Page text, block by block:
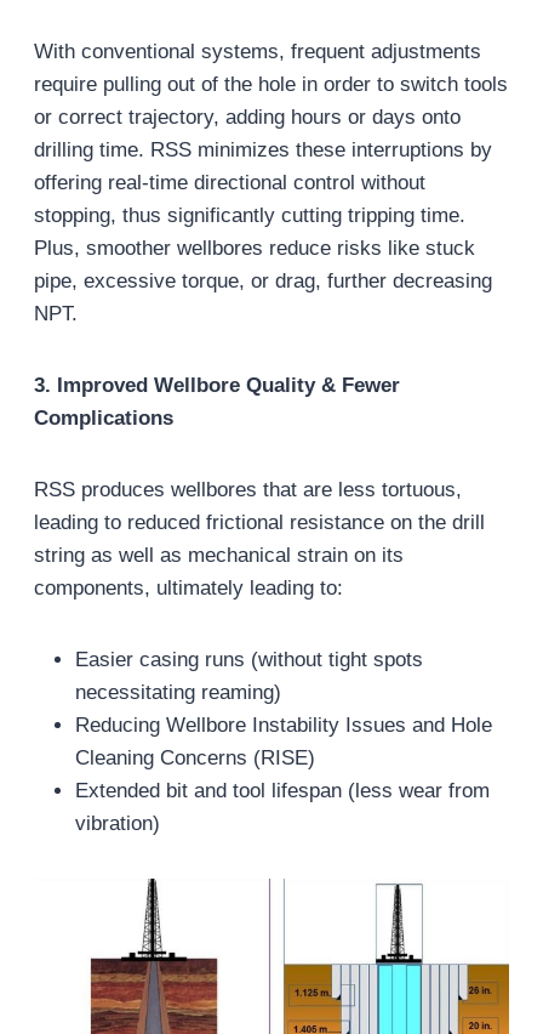
With conventional systems, frequent adjustments
require pulling out of the hole in order to switch tools
or correct trajectory, adding hours or days onto
drilling time. RSS minimizes these interruptions by
offering real-time directional control without
stopping, thus significantly cutting tripping time.
Plus, smoother wellbores reduce risks like stuck
pipe, excessive torque, or drag, further decreasing
NPT.
3. Improved Wellbore Quality & Fewer
Complications
RSS produces wellbores that are less tortuous,
leading to reduced frictional resistance on the drill
string as well as mechanical strain on its
components, ultimately leading to:
Easier casing runs (without tight spots
necessitating reaming)
Reducing Wellbore Instability Issues and Hole
Cleaning Concerns (RISE)
Extended bit and tool lifespan (less wear from
vibration)